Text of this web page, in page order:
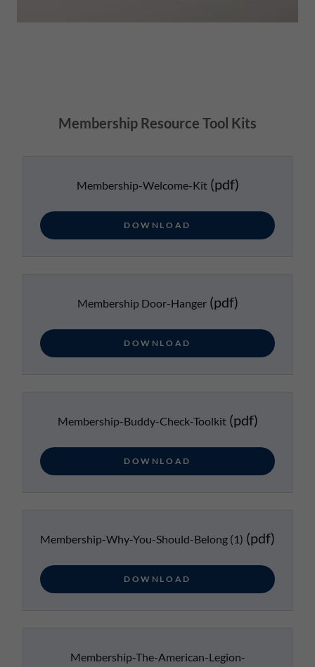
Membership Resource Tool Kits
Membership-Welcome-Kit(pdf)
DOWNLOAD
Membership Door-Hanger(pdf)
DOWNLOAD
Membership-Buddy-Check-Toolkit(pdf)
DOWNLOAD
Membership-Why-You-Should-Belong (1) (pdf)
DOWNLOAD
Membership-The-American-Legion-